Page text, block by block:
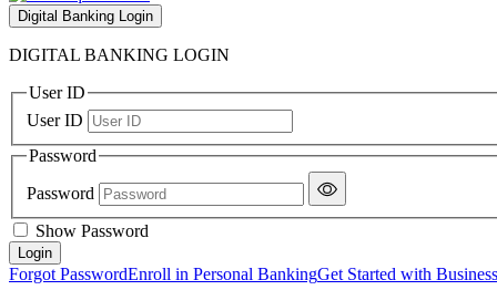
Digital Banking Login
DIGITAL BANKING LOGIN
User ID
User ID
Password
Password
Show Password
Forgot PasswordEnroll in Personal BankingGet Started with